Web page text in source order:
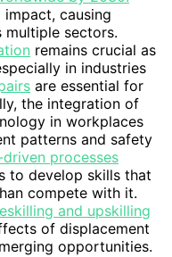
impact, causing
multiple sectors.
remains crucial as
in industries
are essential for
the integration of
in workplaces
patterns and safety
driven processes
to develop skills that
compete with it.
and upskilling
of displacement
opportunities.